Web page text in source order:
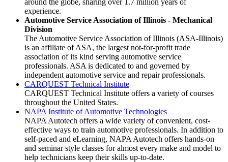
experience.
Automotive Service Association of Illinois - Mechanical
Division
The Automotive Service Association of Illinois (ASA-Illinois)
is an affiliate of ASA, the largest not-for-profit trade
association of its kind serving automotive service
professionals. ASA is dedicated to and governed by
independent automotive service and repair professionals.
CARQUEST Technical Institute
CARQUEST Technical Institute offers a variety of courses
throughout the United States.
NAPA Institute of Automotive Technologies
NAPA Autotech offers a wide variety of convenient, cost-
effective ways to train automotive professionals. In addition to
self-paced and eLearning, NAPA Autotech offers hands-on
and seminar style classes for almost every make and model to
help technicians keep their skills up-to-date.